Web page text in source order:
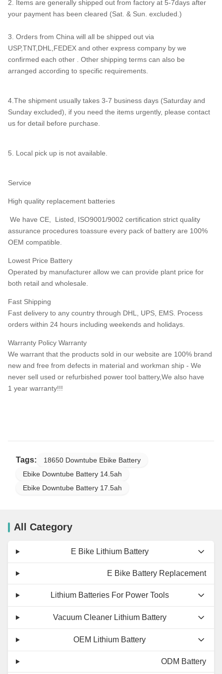
2. Items are generally shipped out from factory at 5-7days after
your payment has been cleared (Sat. & Sun. excluded.)
3. Orders from China will all be shipped out via
USP,TNT,DHL,FEDEX and other express company by we
confirmed each other . Other shipping terms can also be
arranged according to specific requirements.
4.The shipment usually takes 3-7 business days (Saturday and
Sunday excluded), if you need the items urgently, please contact
us for detail before purchase.
5. Local pick up is not available.
Service
High quality replacement batteries
We have CE, Listed, ISO9001/9002 certification strict quality
assurance procedures toassure every pack of battery are 100%
OEM compatible.
Lowest Price Battery
Operated by manufacturer allow we can provide plant price for
both retail and wholesale.
Fast Shipping
Fast delivery to any country through DHL, UPS, EMS. Process
orders within 24 hours including weekends and holidays.
Warranty Policy Warranty
We warrant that the products sold in our website are 100% brand
new and free from defects in material and workman ship - We
never sell used or refurbished power tool battery,We also have
1 year warranty!!!
Tags:
18650 Downtube Ebike Battery
Ebike Downtube Battery 14.5ah
Ebike Downtube Battery 17.5ah
All Category
E Bike Lithium Battery
E Bike Battery Replacement
Lithium Batteries For Power Tools
Vacuum Cleaner Lithium Battery
OEM Lithium Battery
ODM Battery